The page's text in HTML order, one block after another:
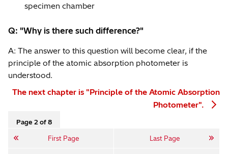
specimen chamber
Q: "Why is there such difference?"
A: The answer to this question will become clear, if the
principle of the atomic absorption photometer is
understood.
The next chapter is "Principle of the Atomic Absorption
Photometer".
Page 2 of 8
First Page Last Page